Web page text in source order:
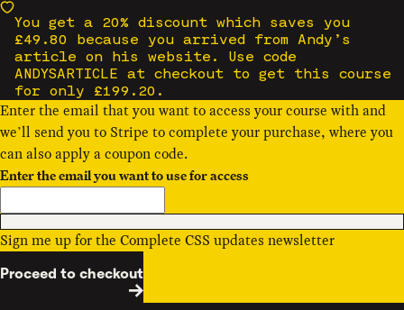
You get a 20% discount which saves you
£49.80 because you arrived from Andy’s
article on his website. Use code
ANDYSARTICLE at checkout to get this course
for only £199.20.
Enter the email that you want to access your course with and
we’ll send you to Stripe to complete your purchase, where you
can also apply acoupon code.
Enter the email you want to use for access
Sign me up for the Complete CSS updates newsletter
Proceed to checkout